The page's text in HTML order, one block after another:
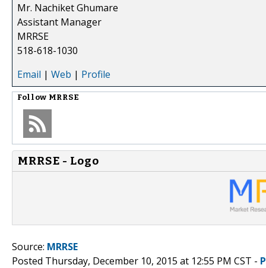
Mr. Nachiket Ghumare
Assistant Manager
MRRSE
518-618-1030
Email | Web | Profile
Follow MRRSE
MRRSE - Logo
Source: MRRSE
Posted Thursday, December 10, 2015 at 12:55 PM CST -